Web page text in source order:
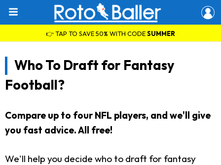
👉 TAP TO SAVE 50% WITH CODESUMMER
Who To Draft for Fantasy
Football?
Compare up to four NFL players, and we'll give
you fast advice. All free!
We'll help you decide who to draft for fantasy